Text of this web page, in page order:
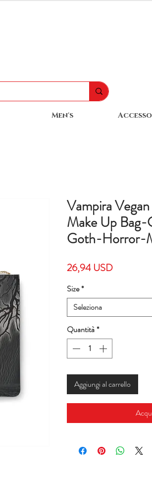
Men's
Vampira
Make Up
Goth-Horror-
26,94 USDPrezzo
Size*
Seleziona
Quantità*
Aggiungi al carrello